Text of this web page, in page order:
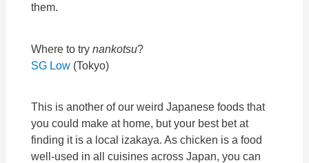
them.
Where to trynankotsu?
SG Low (Tokyo)
This is another of our weird Japanese foods that
you could make at home, but your best bet at
finding it is a local izakaya. As chicken is a food
well-used in all cuisines across Japan, you can